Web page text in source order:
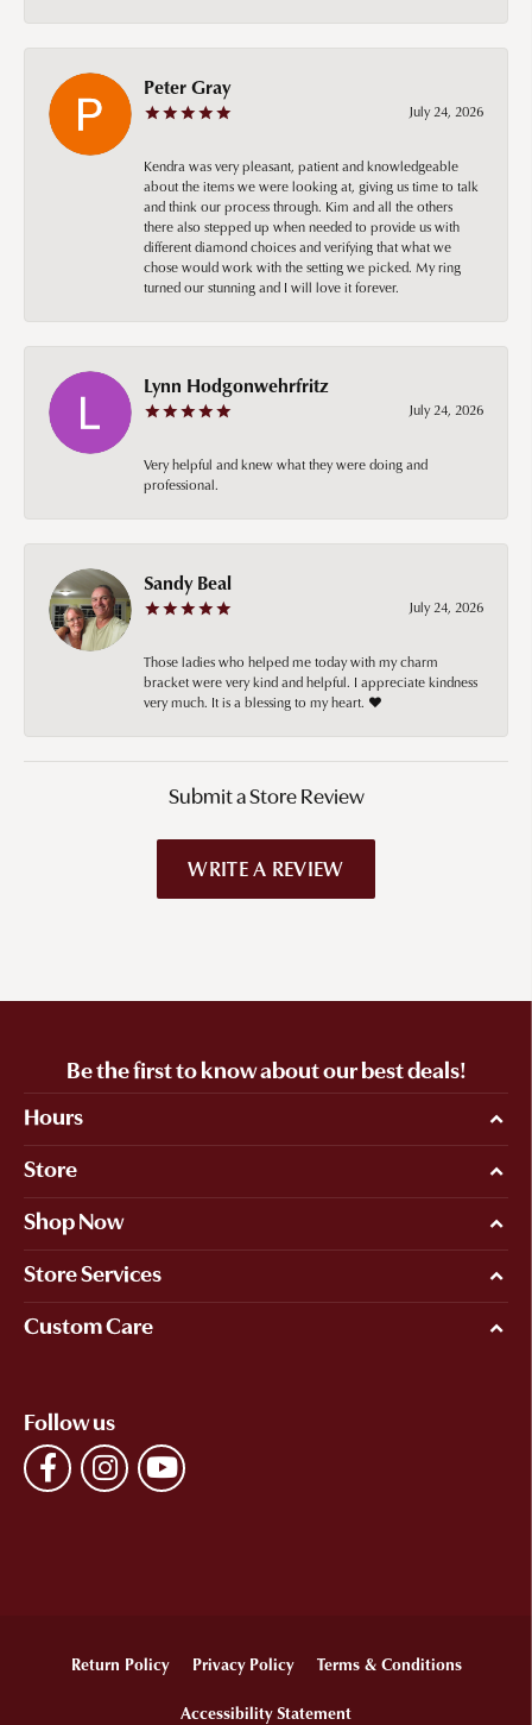
Peter Gray
July 24, 2026
Kendra was very pleasant, patient and knowledgeable
about the items we were looking at, giving us time to talk
and think our process through. Kim and all the others
there also stepped up when needed to provide us with
different diamond choices and verifying that what we
chose would work with the setting we picked. My ring
turned our stunning and I will love it forever.
Lynn Hodgonwehrfritz
July 24, 2026
Very helpful and knew what they were doing and
professional.
Sandy Beal
July 24, 2026
Those ladies who helped me today with my charm
bracket were very kind and helpful. I appreciate kindness
very much. It is a blessing to my heart. ❤️
Submit a Store Review
WRITE A REVIEW
Be the first to know about our best deals!
Hours
Store
Shop Now
Store Services
Custom Care
Follow us
Return Policy Privacy Policy Terms & Conditions
Accessibility Statement